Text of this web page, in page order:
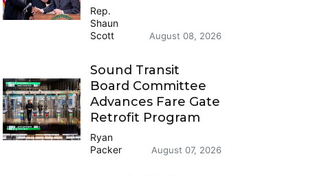
Rep.
Shaun
Scott
August 08, 2026
Sound Transit
Board Committee
Advances Fare Gate
Retrofit Program
Ryan
Packer
August 07, 2026